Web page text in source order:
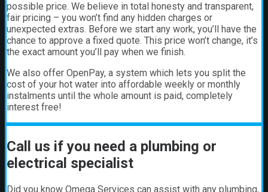
possible price. We believe in total honesty and transparent,
fair pricing – you won’t find any hidden charges or
unexpected extras. Before we start any work, you’ll have the
chance to approve a fixed quote. This price won’t change, it’s
the exact amount you’ll pay when we finish.
We also offer OpenPay, a system which lets you split the
cost of your hot water into affordable weekly or monthly
instalments until the whole amount is paid, completely
interest free!
Call us if you need a plumbing or
electrical specialist
Did you know Omega Services can assist with any plumbing,